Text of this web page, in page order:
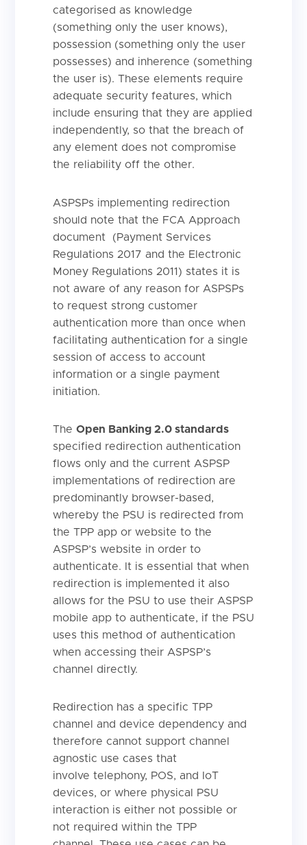
categorised as knowledge
(something only the user knows),
possession (something only the user
possesses) and inherence (something
the user is). These elements require
adequate security features, which
include ensuring that they are applied
independently, so that the breach of
any element does not compromise
the reliability off the other.
ASPSPs implementing redirection
should note that the FCA Approach
document (Payment Services
Regulations 2017 and the Electronic
Money Regulations 2011) states it is
not aware of any reason for ASPSPs
to request strong customer
authentication more than once when
facilitating authentication for a single
session of access to account
information or a single payment
initiation.
The Open Banking 2.0 standards
specified redirection authentication
flows only and the current ASPSP
implementations of redirection are
predominantly browser-based,
whereby the PSU is redirected from
the TPP app or website to the
ASPSP’s website in order to
authenticate. It is essential that when
redirection is implemented it also
allows for the PSU to use their ASPSP
mobile app to authenticate, if the PSU
uses this method of authentication
when accessing their ASPSP’s
channel directly.
Redirection has a specific TPP
channel and device dependency and
therefore cannot support channel
agnostic use cases that
involve telephony, POS, and IoT
devices, or where physical PSU
interaction is either not possible or
not required within the TPP